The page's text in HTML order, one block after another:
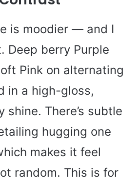
is moodier — and I
Deep berry Purple
Pink on alternating
in a high-gloss,
shine. There’s subtle
hugging one
makes it feel
random. This is for